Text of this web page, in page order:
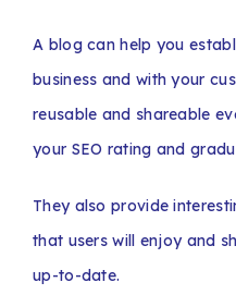
A blog can help you
business and with your
reusable and shareable
your SEO rating and
They also provide
that users will enjoy and
up-to-date.